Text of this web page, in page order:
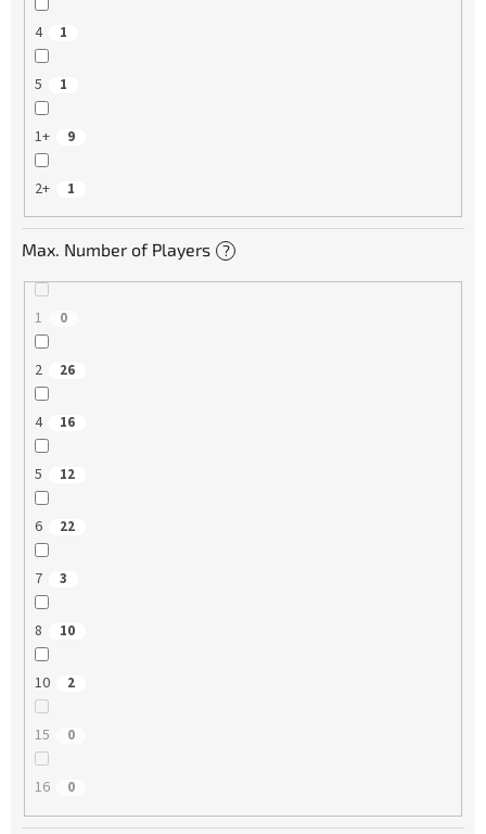
4 1
5 1
1+ 9
2+ 1
Max. Number of Players ?
1 0
2 26
4 16
5 12
6 22
7 3
8 10
10 2
15 0
16 0